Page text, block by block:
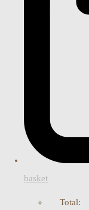
basket
Total: